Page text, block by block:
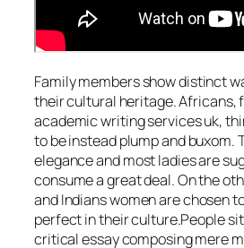
Family members show distinct
their cultural heritage. Africans,
academic writing services uk,
to be instead plump and buxom.
elegance and most ladies are
consume a great deal. On the
and Indians women are chosen
perfect in their culture.People
critical essay composing mere